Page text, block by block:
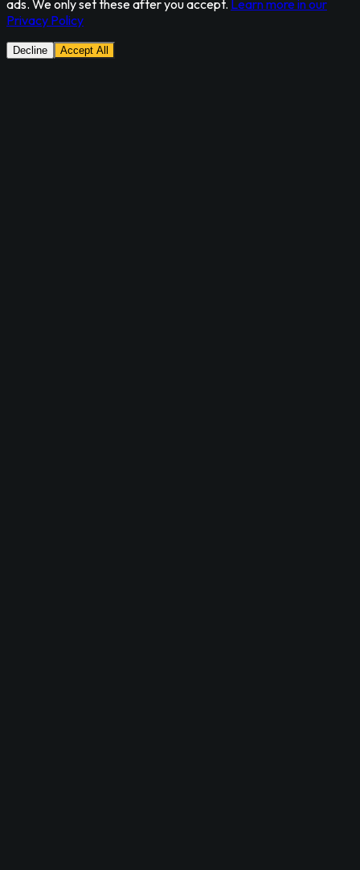
ads. We only set these after you accept. Learn more in our
Privacy Policy
Decline Accept All